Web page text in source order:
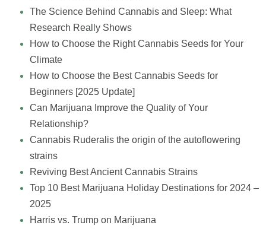
The Science Behind Cannabis and Sleep: What
Research Really Shows
How to Choose the Right Cannabis Seeds for Your
Climate
How to Choose the Best Cannabis Seeds for
Beginners [2025 Update]
Can Marijuana Improve the Quality of Your
Relationship?
Cannabis Ruderalis the origin of the autoflowering
strains
Reviving Best Ancient Cannabis Strains
Top 10 Best Marijuana Holiday Destinations for 2024 –
2025
Harris vs. Trump on Marijuana